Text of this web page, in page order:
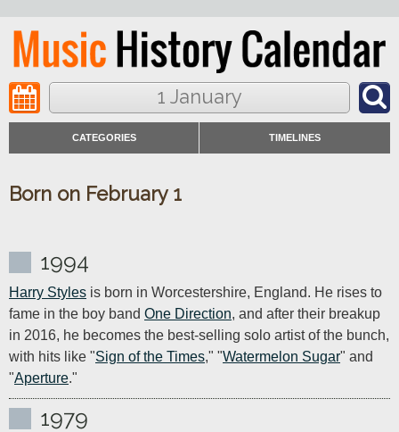
1 January
CATEGORIES TIMELINES
Born on February 1
1994
Harry Styles is born in Worcestershire, England. He rises to
fame in the boy band One Direction, and after their breakup
in 2016, he becomes the best-selling solo artist of the bunch,
with hits like "Sign of the Times," "Watermelon Sugar" and
"Aperture."
1979